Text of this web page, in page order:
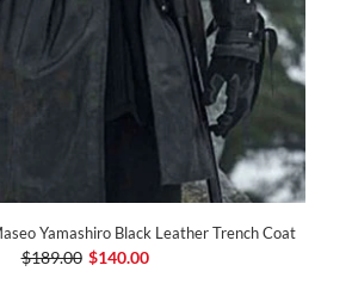
Yamashiro Black Leather Trench Coat
$189.00 $140.00